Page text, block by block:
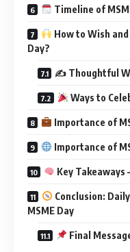
Timeline of
How to Wish
Day?
✍️ Thoughtful
Ways to
Importance of
Importance of
Key
Conclusion:
MSME Day
Final